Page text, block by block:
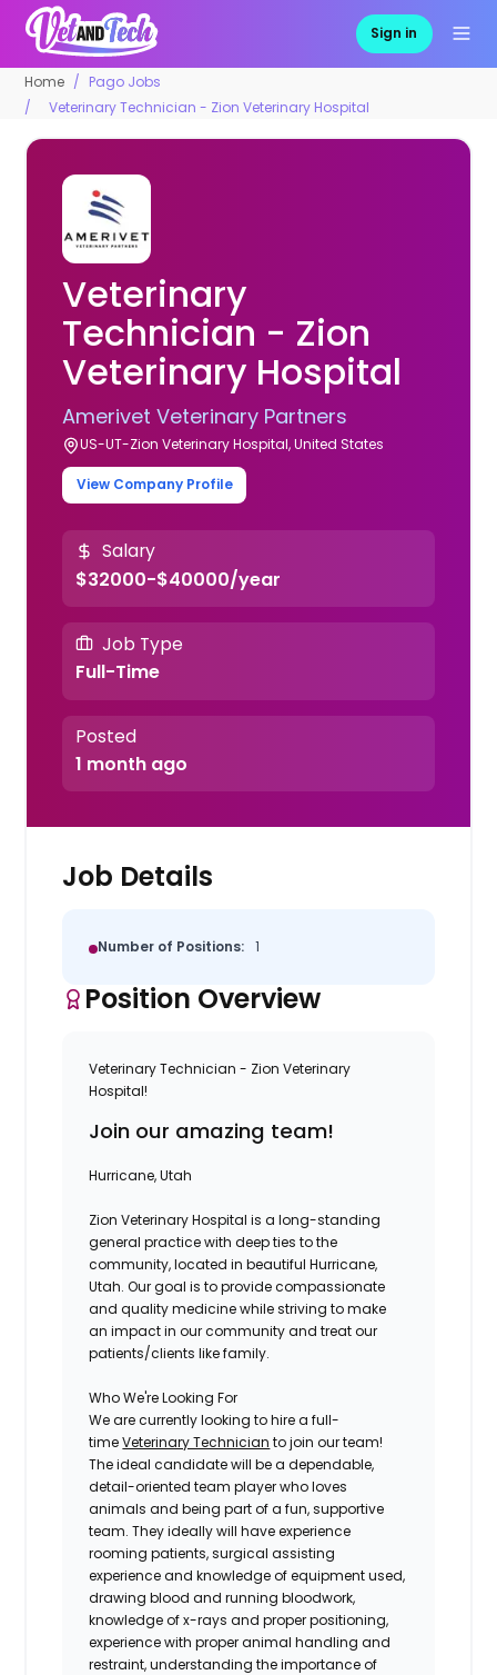
Sign in
Home
Pago Jobs
Veterinary Technician - Zion Veterinary Hospital
Veterinary
Technician - Zion
Veterinary Hospital
Amerivet Veterinary Partners
US-UT-Zion Veterinary Hospital, United States
View Company Profile
Salary
$32000-$40000/year
Job Type
Full-Time
Posted
1 month ago
Job Details
Number of Positions: 1
Position Overview
Veterinary Technician - Zion Veterinary
Hospital!
Join our amazing team!
Hurricane, Utah
Zion Veterinary Hospital is a long-standing
general practice with deep ties to the
community, located in beautiful Hurricane,
Utah. Our goal is to provide compassionate
and quality medicine while striving to make
an impact in our community and treat our
patients/clients like family.
Who We're Looking For
We are currently looking to hire a full-
timeVeterinary Technician to join our team!
The ideal candidate will be a dependable,
detail-oriented team player who loves
animals and being part of a fun, supportive
team. They ideally will have experience
rooming patients, surgical assisting
experience and knowledge of equipment used,
drawing blood and running bloodwork,
knowledge of x-rays and proper positioning,
experience with proper animal handling and
restraint, understanding the importance of